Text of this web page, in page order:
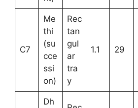
C7
Me
thi
(su
cce
ssi
on)
Rec
tan
gul
ar
tra
y
1.1 29
Dh